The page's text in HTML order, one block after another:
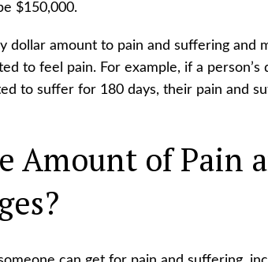
$150,000.
dollar amount to pain and suffering and
to feel pain. For example, if a person’s
to suffer for 180 days, their pain and
Amount of Pain